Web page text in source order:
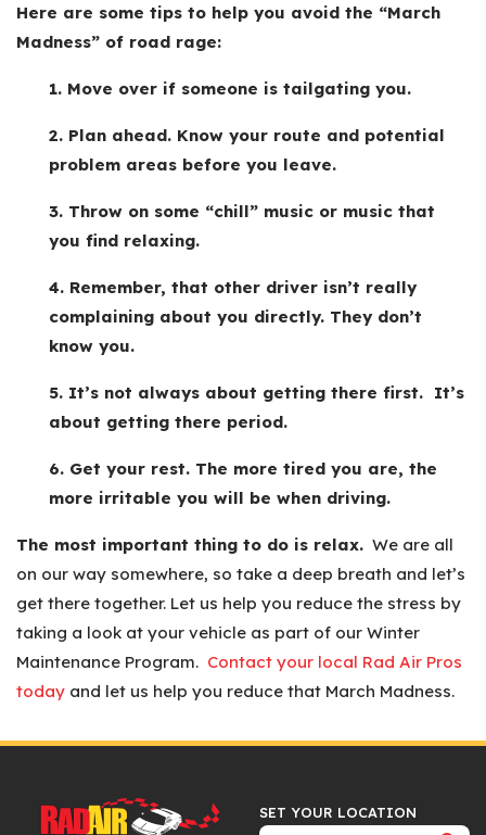
Here are some tips to help you avoid the “March
Madness” of road rage:
1. Move over if someone is tailgating you.
2. Plan ahead. Know your route and potential
problem areas before you leave.
3. Throw on some “chill” music or music that
you find relaxing.
4. Remember, that other driver isn’t really
complaining about you directly. They don’t
know you.
5. It’s not always about getting there first. It’s
about getting there period.
6. Get your rest. The more tired you are, the
more irritable you will be when driving.
The most important thing to do is relax. We are all
on our way somewhere, so take a deep breath and let’s
get there together. Let us help you reduce the stress by
taking a look at your vehicle as part of our Winter
Maintenance Program. Contact your local Rad Air Pros
today and let us help you reduce that March Madness.
SET YOUR LOCATION